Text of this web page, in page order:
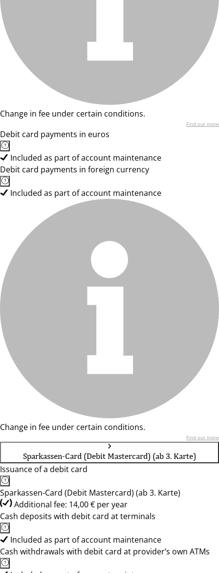
Change in fee under certain conditions.
Find out more
Debit card payments in euros
Included as part of account maintenance
Debit card payments in foreign currency
Included as part of account maintenance
Change in fee under certain conditions.
Find out more
Sparkassen-Card (Debit Mastercard) (ab 3. Karte)
Issuance of a debit card
Sparkassen-Card (Debit Mastercard) (ab 3. Karte)
Additional fee: 14,00 € per year
Cash deposits with debit card at terminals
Included as part of account maintenance
Cash withdrawals with debit card at provider’s own ATMs